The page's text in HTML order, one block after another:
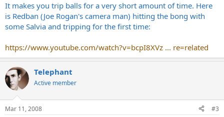
It makes you trip balls for a very short amount of time. Here
is Redban (Joe Rogan's camera man) hitting the bong with
some Salvia and tripping for the first time:
https://www.youtube.com/watch?v=bcpI8XVz ... re=related
Telephant
Active member
Mar 11, 2008 #3